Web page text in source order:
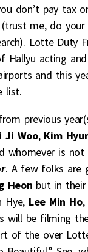
don’t pay tax
me, do your
Lotte Duty
Hallyu acting
and this
list.
previous
Ji Woo, Kim
whomever is
. A few folks are
Heon but in their
Hye, Lee Min Ho,
will be filming
of the over